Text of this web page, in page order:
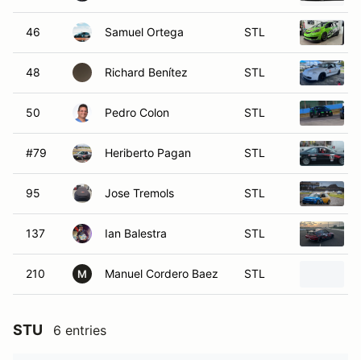
46 Samuel Ortega STL
48 Richard Benítez STL
50 Pedro Colon STL
#79 Heriberto Pagan STL
95 Jose Tremols STL
137 Ian Balestra STL
210 M Manuel Cordero Baez STL
STU 6 entries